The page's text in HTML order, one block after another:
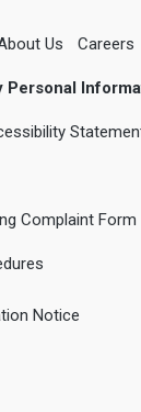
Us Careers
Personal
Complaint Form
Notice